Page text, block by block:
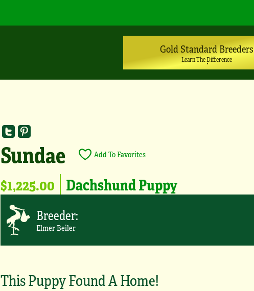
Gold Standard Breeders
Learn The Difference
Sundae Add To Favorites
$1,225.00 Dachshund Puppy
Breeder:
Elmer Beiler
This Puppy Found A Home!